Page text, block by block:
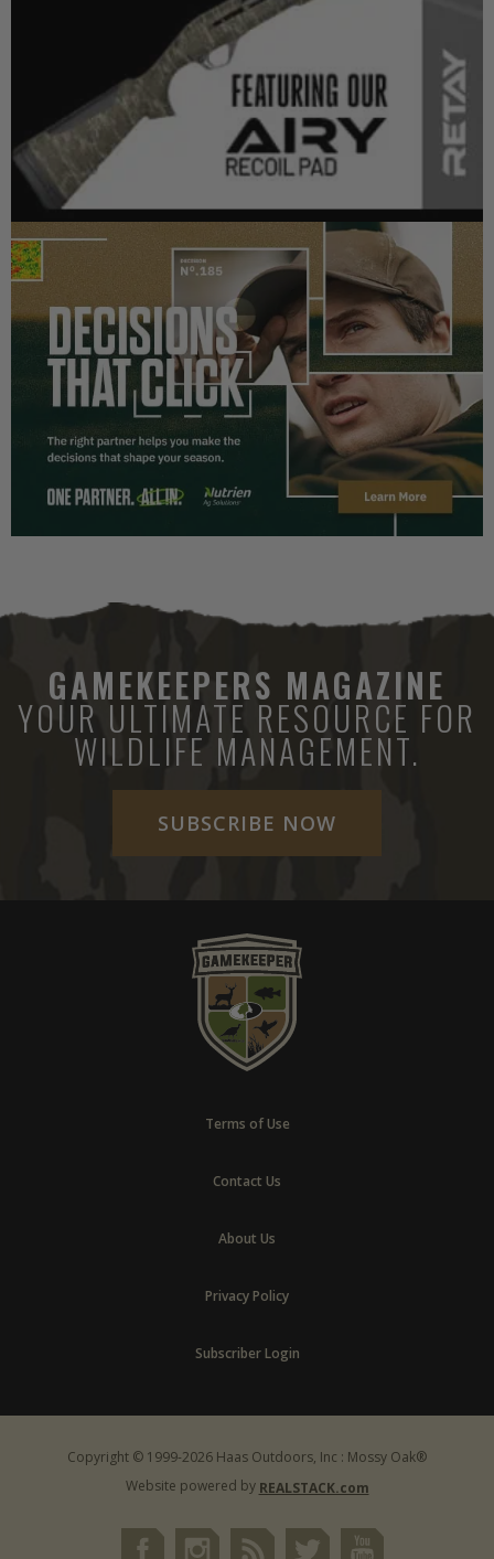
GAMEKEEPERS MAGAZINE
YOUR ULTIMATE RESOURCE FOR
WILDLIFE MANAGEMENT.
SUBSCRIBE NOW
Terms of Use
Contact Us
About Us
Privacy Policy
Subscriber Login
Copyright © 1999-2026 Haas Outdoors, Inc : Mossy Oak®
Website powered by REALSTACK.com